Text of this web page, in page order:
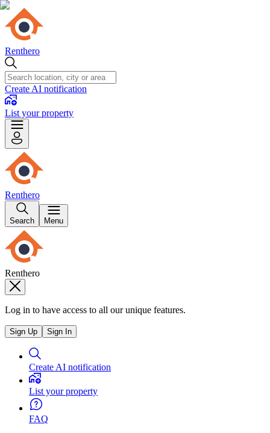
Renthero
Create AI notification
List your property
Renthero
Search Menu
Renthero
Log in to have access to all our unique features.
Sign Up Sign In
Create AI notification
List your property
FAQ